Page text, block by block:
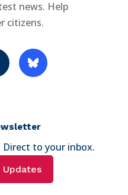
news. Help
citizens.
Direct to your inbox.
Updates